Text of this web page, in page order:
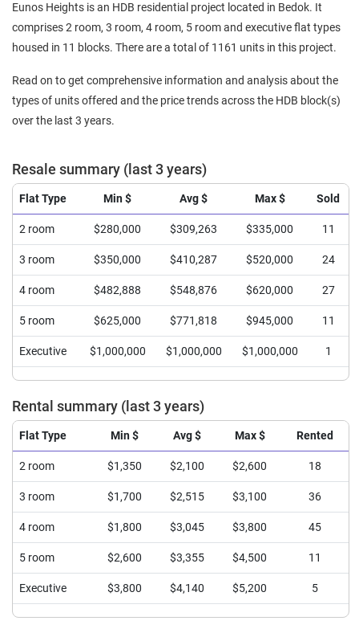
Eunos Heights is an HDB residential project located in Bedok. It
comprises 2 room, 3 room, 4 room, 5 room and executive flat types
housed in 11 blocks. There are a total of 1161 units in this project.
Read on to get comprehensive information and analysis about the
types of units offered and the price trends across the HDB block(s)
over the last 3 years.
Resale summary (last 3 years)
Flat Type Min $ Avg $ Max $ Sold
2 room $280,000 $309,263 $335,000 11
3 room $350,000 $410,287 $520,000 24
4 room $482,888 $548,876 $620,000 27
5 room $625,000 $771,818 $945,000 11
Executive $1,000,000 $1,000,000 $1,000,000 1
Rental summary (last 3 years)
Flat Type Min $ Avg $ Max $ Rented
2 room $1,350 $2,100 $2,600 18
3 room $1,700 $2,515 $3,100 36
4 room $1,800 $3,045 $3,800 45
5 room $2,600 $3,355 $4,500 11
Executive $3,800 $4,140 $5,200 5